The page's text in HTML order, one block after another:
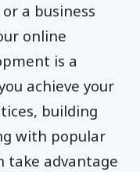
a business
online
is a
achieve your
building
with popular
take advantage